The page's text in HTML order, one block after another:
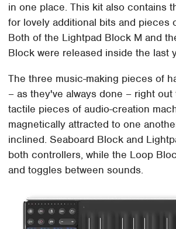
in one place. This kit also contains
for lovely additional bits and pieces
Both of the Lightpad Block M and
Block were released inside the last
The three music-making pieces of
– as they've always done – right out
tactile pieces of audio-creation
magnetically attracted to one
inclined. Seaboard Block and
both controllers, while the Loop
and toggles between sounds.